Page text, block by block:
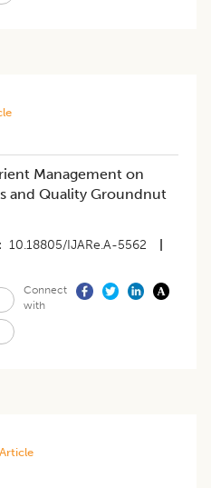
Management on
and Quality Groundnut
10.18805/IJARe.A-5562
Connect
with